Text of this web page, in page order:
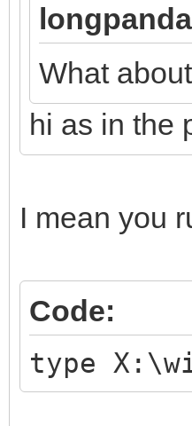
What
hi as in the
I mean you
Code:
type